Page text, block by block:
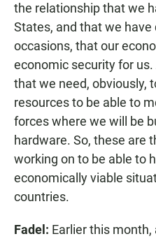
the relationship that we
States, and that we
occasions, that our
economic security for
that we need, obviously,
resources to be able to
forces where we will be
hardware. So, these are
working on to be able to
economically viable
countries.
Fadel: Earlier this